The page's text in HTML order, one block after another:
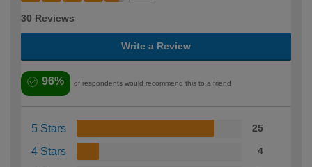
30 Reviews
Write a Review
96% of respondents would recommend this to a friend
5 Stars 25
4 Stars 4